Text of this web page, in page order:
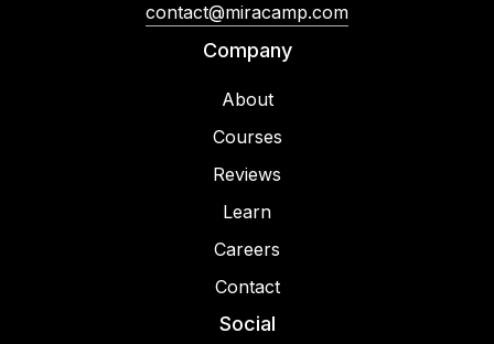
contact@miracamp.com
Company
About
Courses
Reviews
Learn
Careers
Contact
Social